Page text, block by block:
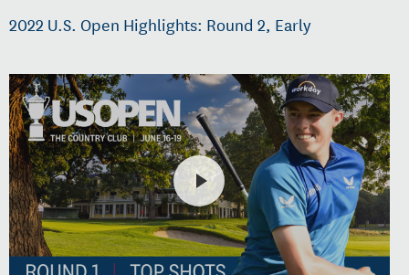
2022 U.S. Open Highlights: Round 2, Early